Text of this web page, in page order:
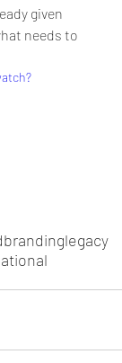
given
needs to
brandinglegacy